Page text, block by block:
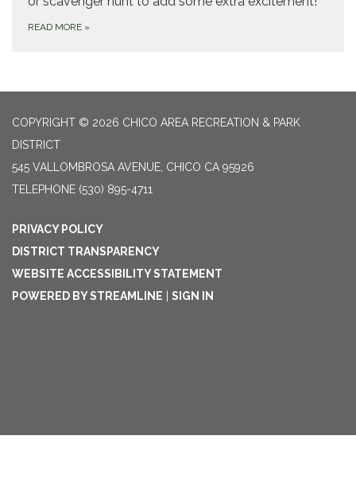
READ MORE »
COPYRIGHT © 2026 CHICO AREA RECREATION & PARK
DISTRICT
545 VALLOMBROSA AVENUE, CHICO CA 95926
TELEPHONE (530) 895-4711
PRIVACY POLICY
DISTRICT TRANSPARENCY
WEBSITE ACCESSIBILITY STATEMENT
POWERED BY STREAMLINE
SIGN IN